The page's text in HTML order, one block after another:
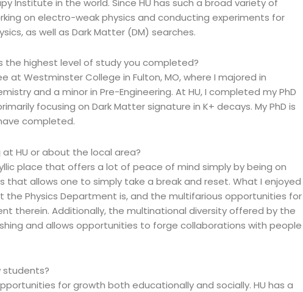
Institute in the world. Since HU has such a broad variety of
on electro-weak physics and conducting experiments for
as well as Dark Matter (DM) searches.
the highest level of study you completed?
at Westminster College in Fulton, MO, where I majored in
and a minor in Pre-Engineering. At HU, I completed my PhD
focusing on Dark Matter signature in K+ decays. My PhD is
completed.
HU or about the local area?
place that offers a lot of peace of mind simply by being on
that allows one to simply take a break and reset. What I enjoyed
Physics Department is, and the multifarious opportunities for
therein. Additionally, the multinational diversity offered by the
and allows opportunities to forge collaborations with people
students?
for growth both educationally and socially. HU has a